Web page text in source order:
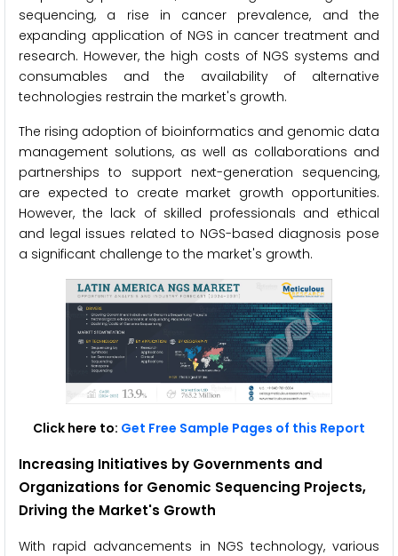
sequencing, a rise in cancer prevalence, and the
expanding application of NGS in cancer treatment and
research. However, the high costs of NGS systems and
consumables and the availability of alternative
technologies restrain the market's growth.
The rising adoption of bioinformatics and genomic data
management solutions, as well as collaborations and
partnerships to support next-generation sequencing,
are expected to create market growth opportunities.
However, the lack of skilled professionals and ethical
and legal issues related to NGS-based diagnosis pose
a significant challenge to the market's growth.
Click here to: Get Free Sample Pages of this Report
Increasing Initiatives by Governments and
Organizations for Genomic Sequencing Projects,
Driving the Market's Growth
With rapid advancements in NGS technology, various